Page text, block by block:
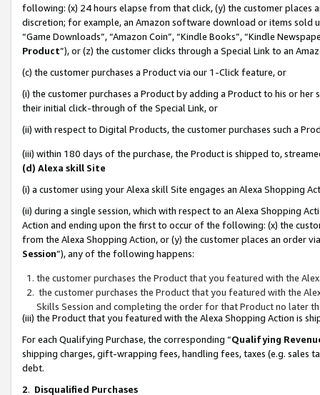
following: (x) 24 hours elapse from that click, (y) the customer
discretion; for example, an Amazon software download or items sold
“Game Downloads”, “Amazon Coin”, “Kindle Books”, “Kindle
Product”), or (z) the customer clicks through a Special Link to an
(c) the customer purchases a Product via our 1-Click feature, or
(i) the customer purchases a Product by adding a Product to his or
their initial click-through of the Special Link, or
(ii) with respect to Digital Products, the customer purchases such a
(iii) within 180 days of the purchase, the Product is shipped to,
(d) Alexa skill Site
(i) a customer using your Alexa skill Site engages an Alexa Shopping
(ii) during a single session, which with respect to an Alexa Shopping
Action and ending upon the first to occur of the following: (x) the
from the Alexa Shopping Action, or (y) the customer places an order
Session”), any of the following happens:
the customer purchases the Product that you featured with the
the customer purchases the Product that you featured with the
Skills Session and completing the order for that Product no later
(iii) the Product that you featured with the Alexa Shopping Action is
For each Qualifying Purchase, the corresponding “Qualifying
shipping charges, gift-wrapping fees, handling fees, taxes (e.g. sales
debt.
2. Disqualified Purchases